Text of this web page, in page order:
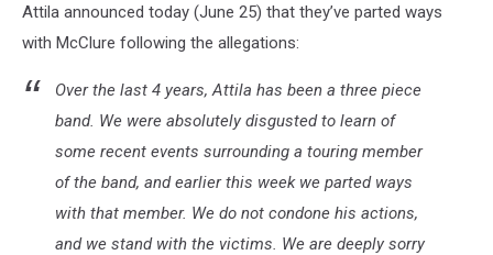
Attila announced today (June 25) that they’ve parted ways
with McClure following the allegations:
Over the last 4 years, Attila has been a three piece
band. We were absolutely disgusted to learn of
some recent events surrounding a touring member
of the band, and earlier this week we parted ways
with that member. We do not condone his actions,
and we stand with the victims. We are deeply sorry